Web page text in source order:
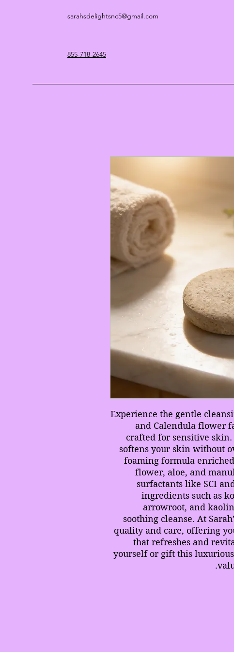
sarahsdelightsnc5@gmail.com
855-718-2645
Experience the gentle
and Calendula flower
crafted for sensitive
softens your skin without
foaming formula
flower, aloe, and
surfactants like SCI
ingredients such as
arrowroot, and
soothing cleanse. At
quality and care, offering
that refreshes and
yourself or gift this